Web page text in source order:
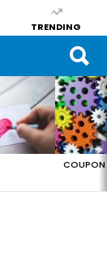
TRENDING
COUPON